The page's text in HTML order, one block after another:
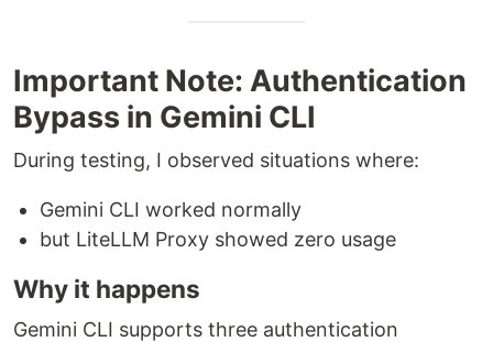
Important Note: Authentication
Bypass in Gemini CLI
During testing, I observed situations where:
Gemini CLI worked normally
but LiteLLM Proxy showed zero usage
Why it happens
Gemini CLI supports three authentication